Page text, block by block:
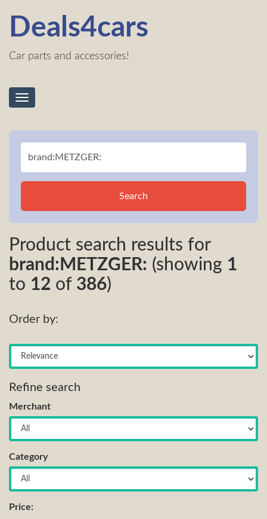
Deals4cars
Car parts and accessories!
Toggle
Search
Product search results for
brand:METZGER: (showing 1
to 12 of 386)
Order by:
Refine search
Merchant
Category
Price: